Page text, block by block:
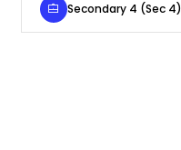
Secondary 4 (Sec 4)